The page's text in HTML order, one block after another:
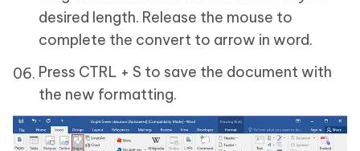
desired length. Release the mouse to
complete the convert to arrow in word.
Press CTRL + S to save the document with
the new formatting.